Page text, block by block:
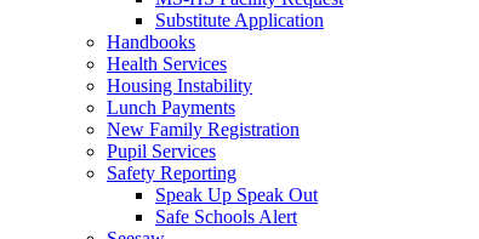
Substitute Application
Handbooks
Health Services
Housing Instability
Lunch Payments
New Family Registration
Pupil Services
Safety Reporting
Speak Up Speak Out
Safe Schools Alert